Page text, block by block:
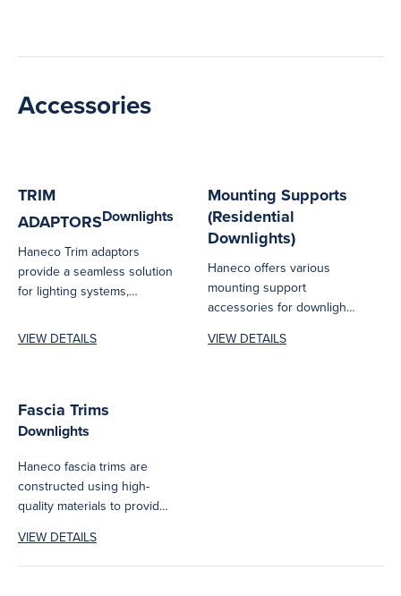
Accessories
TRIM
ADAPTORSDownlights
Haneco Trim adaptors
provide a seamless solution
for lighting systems,
extensive modifications.
Ensuring...
VIEW DETAILS
Mounting Supports
(Residential
Downlights)
Haneco offers various
mounting support
accessories for downlights
surface mount kits.
VIEW DETAILS
Fascia Trims
Downlights
Haneco fascia trims are
constructed using high-
quality materials to provide
are designed to enhance...
VIEW DETAILS